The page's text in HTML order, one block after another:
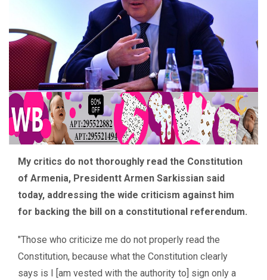
My critics do not thoroughly read the Constitution
of Armenia, Presidentt Armen Sarkissian said
today, addressing the wide criticism against him
for backing the bill on a constitutional referendum.
″Those who criticize me do not properly read the
Constitution, because what the Constitution clearly
says is I [am vested with the authority to] sign only a